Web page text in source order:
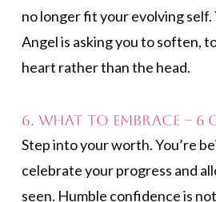
no longer fit your evolving self.
Angel is asking you to soften,
heart rather than the head.
6. What to Embrace – 6
Step into your worth. You’re
celebrate your progress and
seen. Humble confidence is